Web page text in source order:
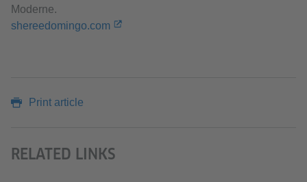
Moderne.
shereedomingo.com
Print article
RELATED LINKS